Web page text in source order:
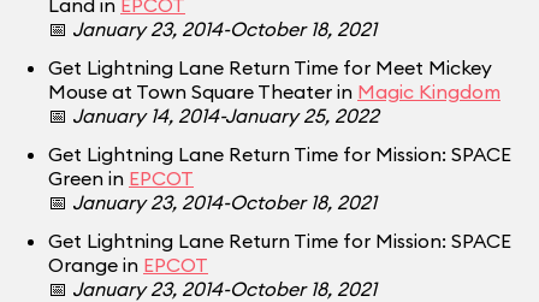
Land in EPCOT
📅 January 23, 2014-October 18, 2021
Get Lightning Lane Return Time for Meet Mickey
Mouse at Town Square Theater in Magic Kingdom
📅 January 14, 2014-January 25, 2022
Get Lightning Lane Return Time for Mission: SPACE
Green in EPCOT
📅 January 23, 2014-October 18, 2021
Get Lightning Lane Return Time for Mission: SPACE
Orange in EPCOT
📅 January 23, 2014-October 18, 2021